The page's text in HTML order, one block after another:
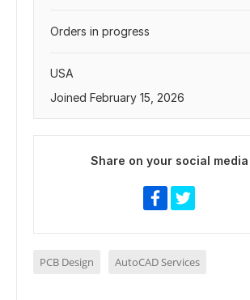
Orders in progress
USA
Joined February 15, 2026
Share on your social media
PCB Design AutoCAD Services